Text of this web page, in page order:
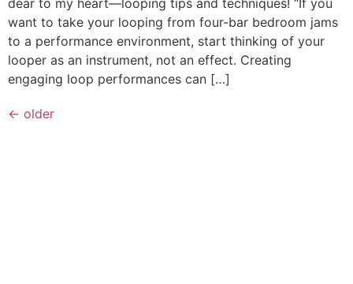
want to take your looping from four-bar bedroom jams
to a performance environment, start thinking of your
looper as an instrument, not an effect. Creating
engaging loop performances can […]
← older